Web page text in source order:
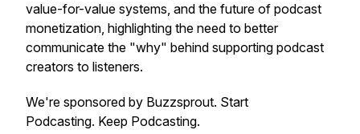
value-for-value systems, and the future of podcast
monetization, highlighting the need to better
communicate the "why" behind supporting podcast
creators to listeners.
We're sponsored by Buzzsprout. Start
Podcasting. Keep Podcasting.